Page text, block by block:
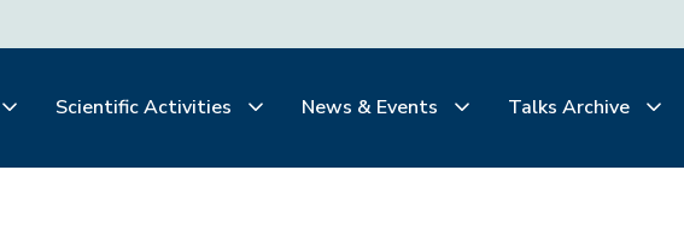
Scientific Activities News & Events Talks Archive